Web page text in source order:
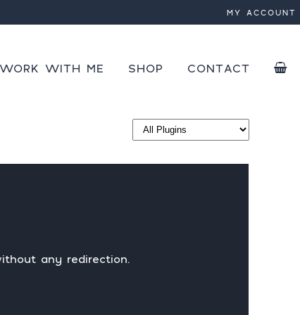
MY ACCOUNT
WORK WITH ME
SHOP
COURSES
SPEED OPTIMIZATION
EBOOKS
SPEED OPTIMIZATION
CONTACT
any redirection.